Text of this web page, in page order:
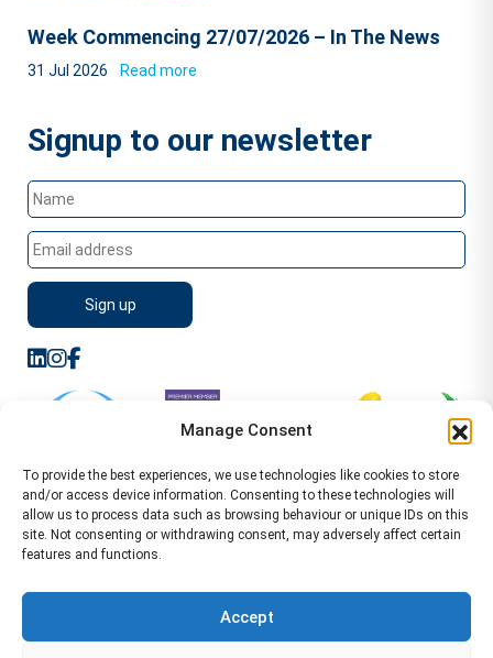
Manage Consent
To provide the best experiences, we use technologies like cookies to store
and/or access device information. Consenting to these technologies will
allow us to process data such as browsing behaviour or unique IDs on this
site. Not consenting or withdrawing consent, may adversely affect certain
features and functions.
Accept
Week Commencing 27/07/2026 – In The News
31 Jul 2026 Read more
Signup to our newsletter